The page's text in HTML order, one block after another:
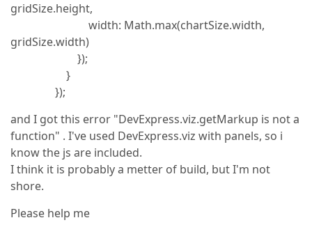
gridSize.height,
width: Math.max(chartSize.width,
gridSize.width)
});
}
});
and I got this error "DevExpress.viz.getMarkup is not a
function" . I've used DevExpress.viz with panels, so i
know the js are included.
I think it is probably a metter of build, but I'm not
shore.
Please help me